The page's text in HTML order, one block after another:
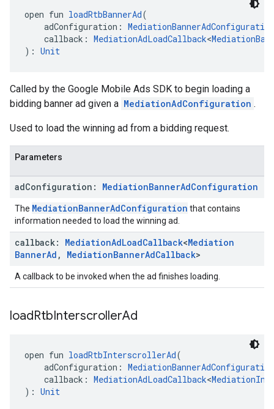
open fun loadRtbBannerAd(
adConfiguration: MediationBannerAdConfiguration
callback: MediationAdLoadCallback<
): Unit
Called by the Google Mobile Ads SDK to begin loading a
bidding banner ad given a MediationAdConfiguration .
Used to load the winning ad from a bidding request.
Parameters
adConfiguration: MediationBannerAdConfiguration
The MediationBannerAdConfiguration that contains
information needed to load the winning ad.
callback: MediationAdLoadCallback<Mediation
BannerAd , MediationBannerAdCallback>
A callback to be invoked when the ad finishes loading.
loadRtbInterscrollerAd
open fun loadRtbInterscrollerAd(
adConfiguration: MediationBannerAdConfiguration
callback: MediationAdLoadCallback<
): Unit